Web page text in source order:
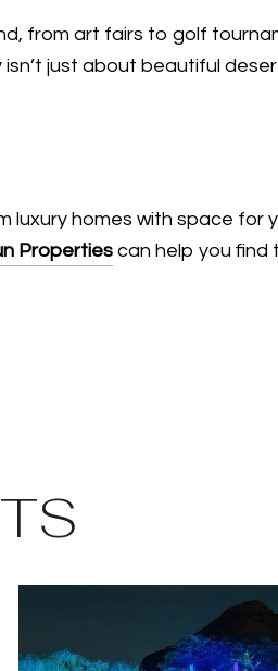
from art fairs to golf
just about beautiful
luxury homes with space for
Properties can help you find